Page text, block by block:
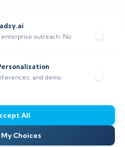
enterprise outreach. No
and demo
All
My Choices